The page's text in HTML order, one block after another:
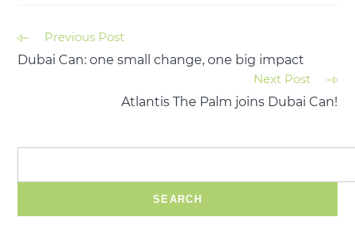
Previous Post
Dubai Can: one small change, one big impact
Next Post
Atlantis The Palm joins Dubai Can!
SEARCH